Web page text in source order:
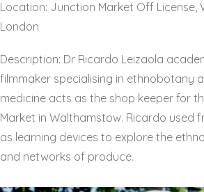
Location: Junction Market Off License,
London
Description: Dr Ricardo Leizaola
filmmaker specialising in ethnobotany
medicine acts as the shop keeper for
Market in Walthamstow. Ricardo used
as learning devices to explore the
and networks of produce.